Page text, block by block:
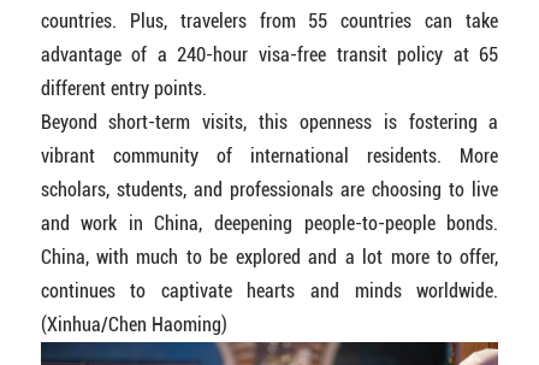
countries. Plus, travelers from 55 countries can take
advantage of a 240-hour visa-free transit policy at 65
different entry points.
Beyond short-term visits, this openness is fostering a
vibrant community of international residents. More
scholars, students, and professionals are choosing to live
and work in China, deepening people-to-people bonds.
China, with much to be explored and a lot more to offer,
continues to captivate hearts and minds worldwide.
(Xinhua/Chen Haoming)